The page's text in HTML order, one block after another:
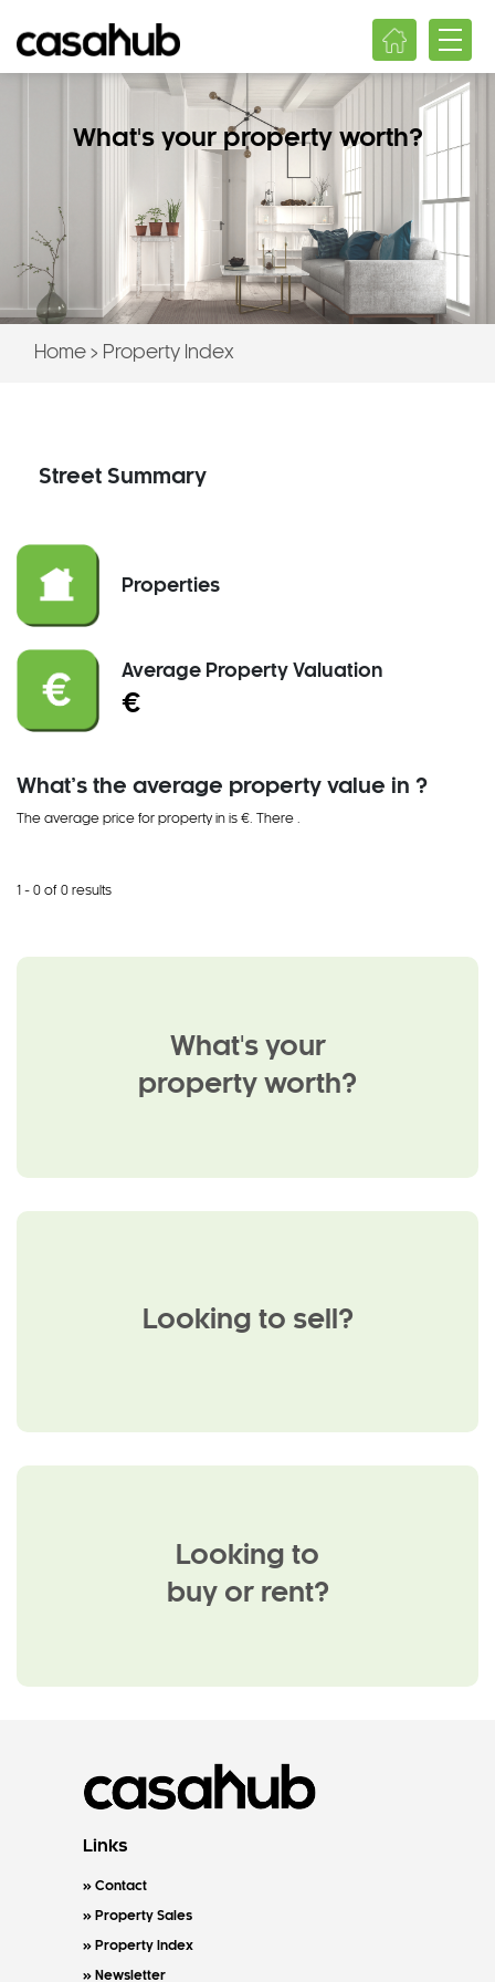
What's your property worth?
Home > Property Index
Street Summary
Properties
Average Property Valuation
€
What’s the average property value in ?
The average price for property in is €. There .
1 - 0 of 0 results
What's your
property worth?
Looking to sell?
Looking to
buy or rent?
Links
Contact
Property Sales
Property Index
Newsletter